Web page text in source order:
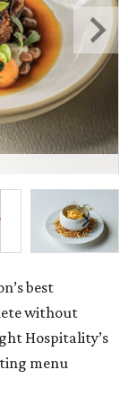
best
without
Hospitality’s
menu